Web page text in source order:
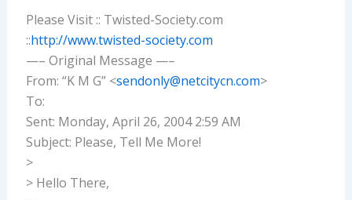
Please Visit :: Twisted-Society.com
::http://www.twisted-society.com
—– Original Message —–
From: “K M G” <sendonly@netcitycn.com>
To:
Sent: Monday, April 26, 2004 2:59 AM
Subject: Please, Tell Me More!
>
> Hello There,